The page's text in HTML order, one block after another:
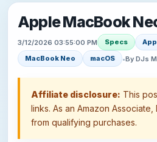
Apple MacBook
3/12/2026 03:55:00 PM Specs
MacBook Neo
macOS •By DJs
Affiliate disclosure: This
links. As an Amazon
from qualifying purchases.